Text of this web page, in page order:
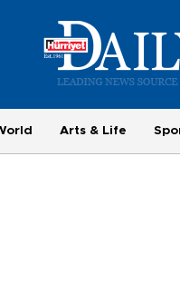
Arts & Life